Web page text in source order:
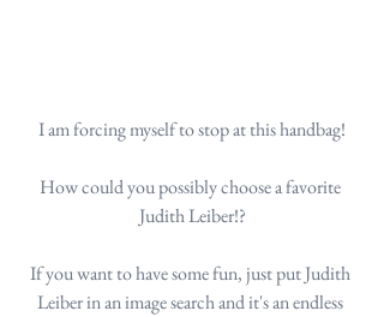
I am forcing myself to stop at this handbag!
How could you possibly choose a favorite
Judith Leiber!?
If you want to have some fun, just put Judith
Leiber in an image search and it's an endless